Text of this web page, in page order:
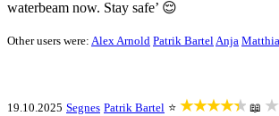
waterbeam now. Stay safe’ 😌
Other users were: Alex Arnold Patrik BartelAnja
19.10.2025 Segnes Patrik Bartel ⭐ ★★★★★ 📖